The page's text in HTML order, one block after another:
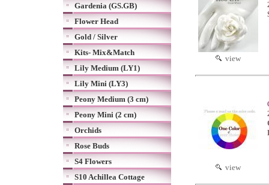
Gardenia (GS.GB)
Flower Head
Gold / Silver
Kits- Mix&Match
Lily Medium (LY1)
Lily Mini (LY3)
Peony Medium (3 cm)
Peony Mini (2 cm)
Orchids
Rose Buds
S4 Flowers
S10 Achillea Cottage
view
view